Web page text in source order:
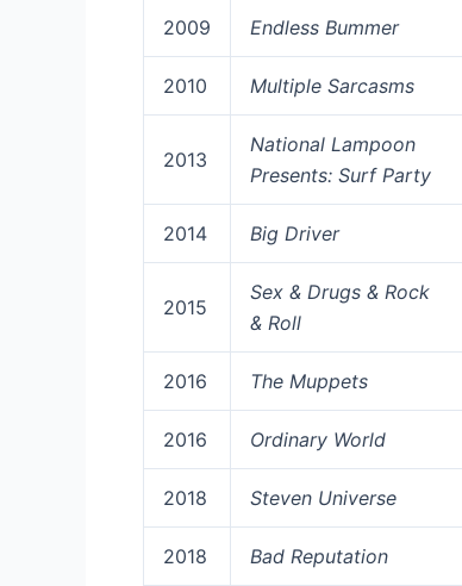
2009 Endless Bummer
2010 Multiple Sarcasms
2013
National Lampoon
Presents: Surf Party
2014 Big Driver
2015
Sex & Drugs & Rock
& Roll
2016 The Muppets
2016 Ordinary World
2018 Steven Universe
2018 Bad Reputation